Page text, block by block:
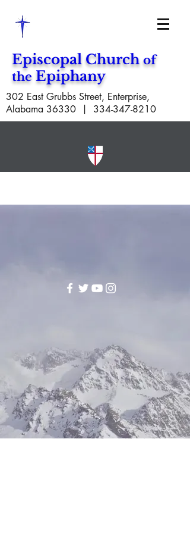
Episcopal Church of
the Epiphany
302 East Grubbs Street, Enterprise,
Alabama 36330 | 334-347-8210